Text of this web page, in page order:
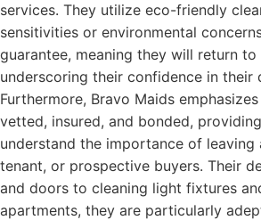
services. They utilize eco-friendly
sensitivities or environmental
guarantee, meaning they will return
underscoring their confidence in their
Furthermore, Bravo Maids
vetted, insured, and bonded,
understand the importance of
tenant, or prospective buyers. Their
and doors to cleaning light fixtures
apartments, they are particularly